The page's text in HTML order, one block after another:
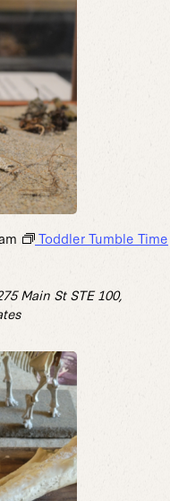
Toddler Tumble Time
Main St STE 100,